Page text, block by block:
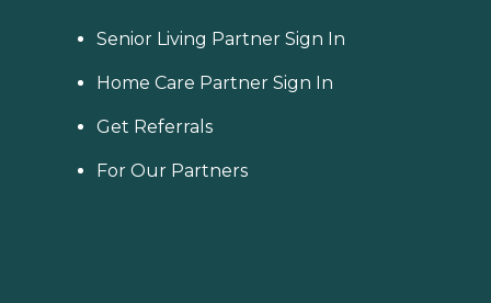
Senior Living Partner Sign In
Home Care Partner Sign In
Get Referrals
For Our Partners